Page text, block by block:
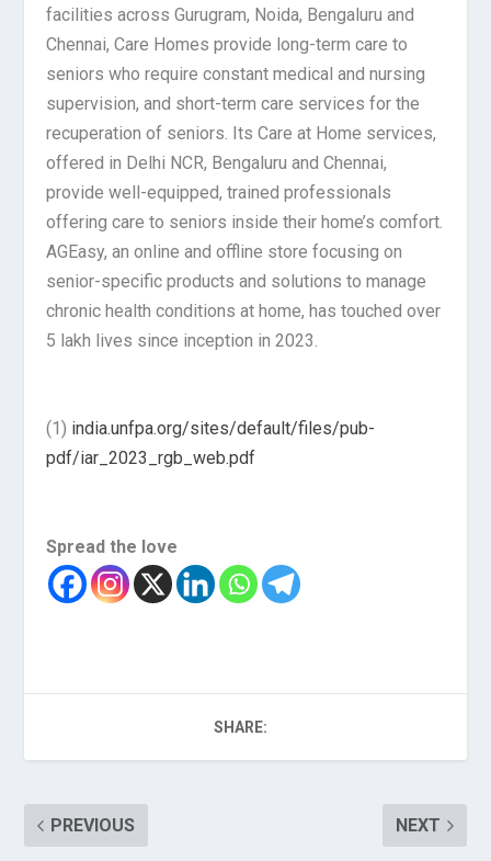
facilities across Gurugram, Noida, Bengaluru and
Chennai, Care Homes provide long-term care to
seniors who require constant medical and nursing
supervision, and short-term care services for the
recuperation of seniors. Its Care at Home services,
offered in Delhi NCR, Bengaluru and Chennai,
provide well-equipped, trained professionals
offering care to seniors inside their home’s comfort.
AGEasy, an online and offline store focusing on
senior-specific products and solutions to manage
chronic health conditions at home, has touched over
5 lakh lives since inception in 2023.
(1) india.unfpa.org/sites/default/files/pub-
pdf/iar_2023_rgb_web.pdf
Spread the love
SHARE:
PREVIOUS NEXT